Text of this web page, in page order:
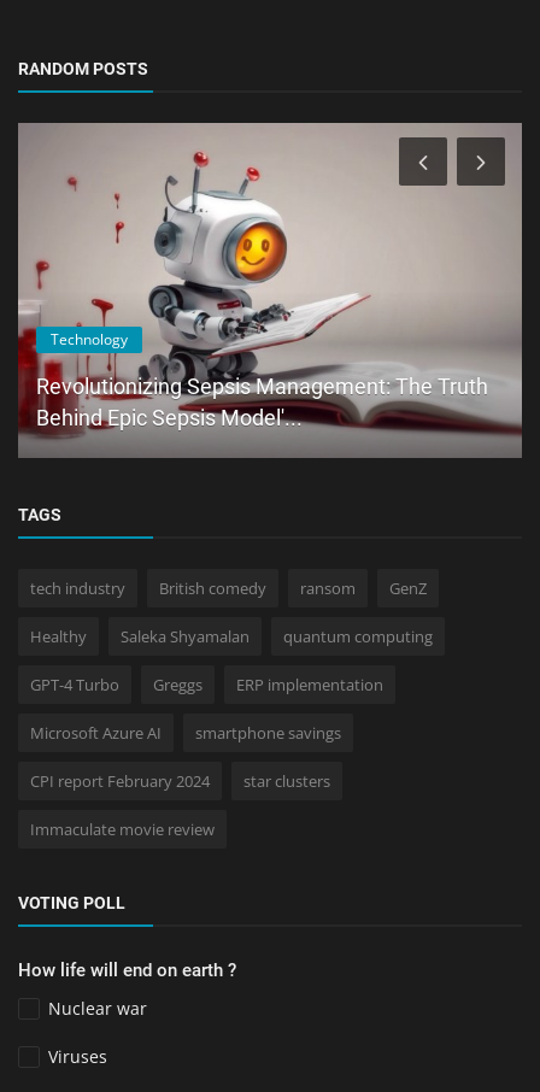
RANDOM POSTS
Technology
Revolutionizing Sepsis Management: The Truth
Behind Epic Sepsis Model'...
TAGS
tech industry British comedy ransom GenZ
Healthy Saleka Shyamalan quantum computing
GPT-4 Turbo Greggs ERP implementation
Microsoft Azure AI smartphone savings
CPI report February 2024 star clusters
Immaculate movie review
VOTING POLL
How life will end on earth ?
Nuclear war
Viruses